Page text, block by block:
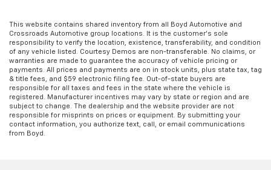
This website contains shared inventory from all Boyd Automotive and
Crossroads Automotive group locations. It is the customer's sole
responsibility to verify the location, existence, transferability, and condition
of any vehicle listed. Courtesy Demos are non-transferable. No claims, or
warranties are made to guarantee the accuracy of vehicle pricing or
payments. All prices and payments are on in stock units, plus state tax, tag
& title fees, and $59 electronic filing fee. Out-of-state buyers are
responsible for all taxes and fees in the state where the vehicle is
registered. Manufacturer incentives may vary by state or region and are
subject to change. The dealership and the website provider are not
responsible for misprints on prices or equipment. By submitting your
contact information, you authorize text, call, or email communications
from Boyd.